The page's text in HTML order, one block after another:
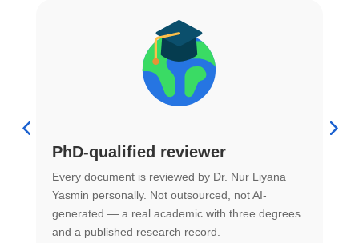
PhD-qualified reviewer
Every document is reviewed by Dr. Nur Liyana
Yasmin personally. Not outsourced, not AI-
generated — a real academic with three degrees
and a published research record.